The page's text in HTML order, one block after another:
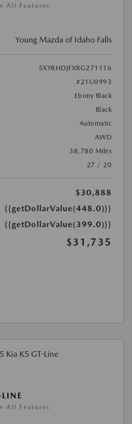
All Features
Young Mazda of Idaho Falls
5XYRHDJFXRG271116
#21U0993
Ebony Black
Black
Automatic
AWD
38,780 Miles
27 / 20
$30,888
{{getDollarValue(448.0)}}
{{getDollarValue(399.0)}}
$31,735
All Features